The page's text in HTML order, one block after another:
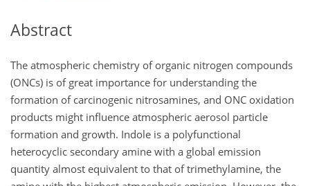
Abstract
The atmospheric chemistry of organic nitrogen compounds
(ONCs) is of great importance for understanding the
formation of carcinogenic nitrosamines, and ONC oxidation
products might influence atmospheric aerosol particle
formation and growth. Indole is a polyfunctional
heterocyclic secondary amine with a global emission
quantity almost equivalent to that of trimethylamine, the